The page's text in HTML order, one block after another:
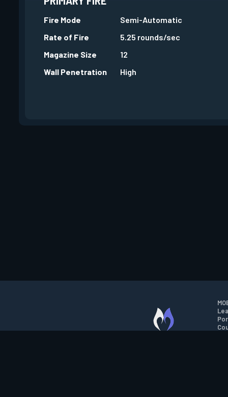
Fire Mode
Semi-Automatic
Rate of Fire
5.25 rounds/sec
Magazine Size
12
Wall Penetration
High